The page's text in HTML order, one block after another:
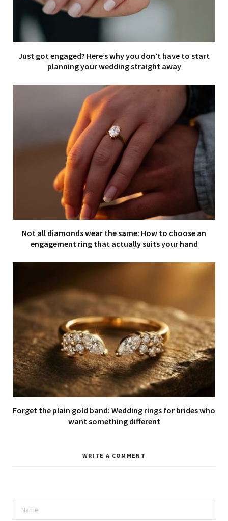
Just got engaged? Here’s why you don’t have to start
planning your wedding straight away
Not all diamonds wear the same: How to choose an
engagement ring that actually suits your hand
Forget the plain gold band: Wedding rings for brides who
want something different
WRITE A COMMENT